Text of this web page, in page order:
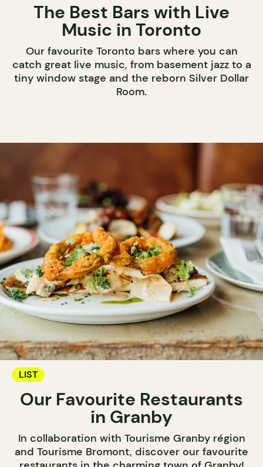
The Best Bars with Live
Music in Toronto
Our favourite Toronto bars where you can
catch great live music, from basement jazz to a
tiny window stage and the reborn Silver Dollar
Room.
LIST
Our Favourite Restaurants
in Granby
In collaboration with Tourisme Granby région
and Tourisme Bromont, discover our favourite